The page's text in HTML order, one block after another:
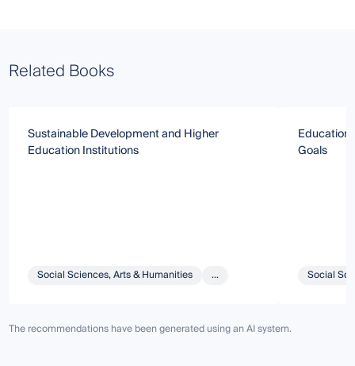
Related Books
Sustainable Development and Higher
Education Institutions
Social Sciences, Arts & Humanities ...
Education
Goals
Social
The recommendations have been generated using an AI system.